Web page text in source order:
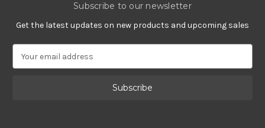
Subscribe to our newsletter
Get the latest updates on new products and upcoming sales